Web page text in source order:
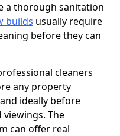
a thorough sanitation
builds usually require
before they can
cleaners
any property
ideally before
The
can offer real